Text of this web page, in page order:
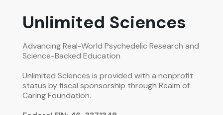
Unlimited Sciences
Advancing Real-World Psychedelic Research and
Science-Backed Education
Unlimited Sciences is provided with a nonprofit
status by fiscal sponsorship through Realm of
Caring Foundation.